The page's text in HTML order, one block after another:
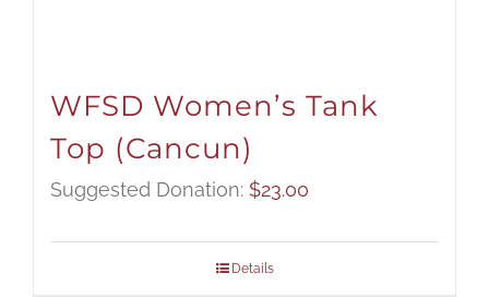
WFSD Women’s Tank
Top (Cancun)
Suggested Donation: $23.00
Details